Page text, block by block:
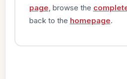
page , browse the
back to the homepage.